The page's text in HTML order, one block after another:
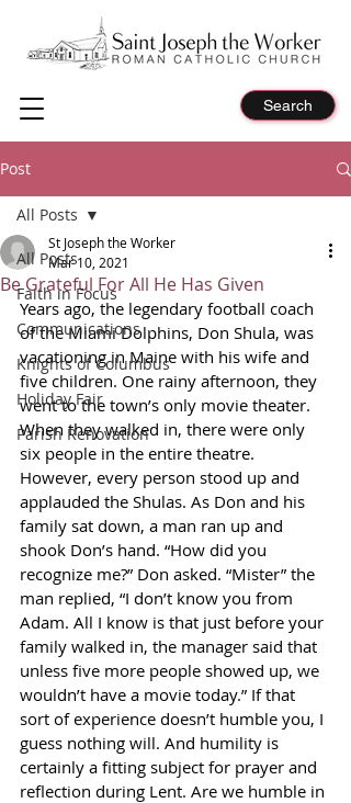
Search
Post
All Posts
Faith in Focus
Communications
Knights of Columbus
Holiday Fair
Parish Renovation
All Posts
Be Grateful For All He Has Given
St Joseph the Worker
Mar 10, 2021
Years ago, the legendary football coach
of the Miami Dolphins, Don Shula, was
vacationing in Maine with his wife and
five children. One rainy afternoon, they
went to the town’s only movie theater.
When they walked in, there were only
six people in the entire theatre.
However, every person stood up and
applauded the Shulas. As Don and his
family sat down, a man ran up and
shook Don’s hand. “How did you
recognize me?” Don asked. “Mister” the
man replied, “I don’t know you from
Adam. All I know is that just before your
family walked in, the manager said that
unless five more people showed up, we
wouldn’t have a movie today.” If that
sort of experience doesn’t humble you, I
guess nothing will. And humility is
certainly a fitting subject for prayer and
reflection during Lent. Are we humble in